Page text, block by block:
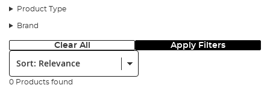
Product Type
Brand
Clear All Apply Filters
Sort:
0 Products found